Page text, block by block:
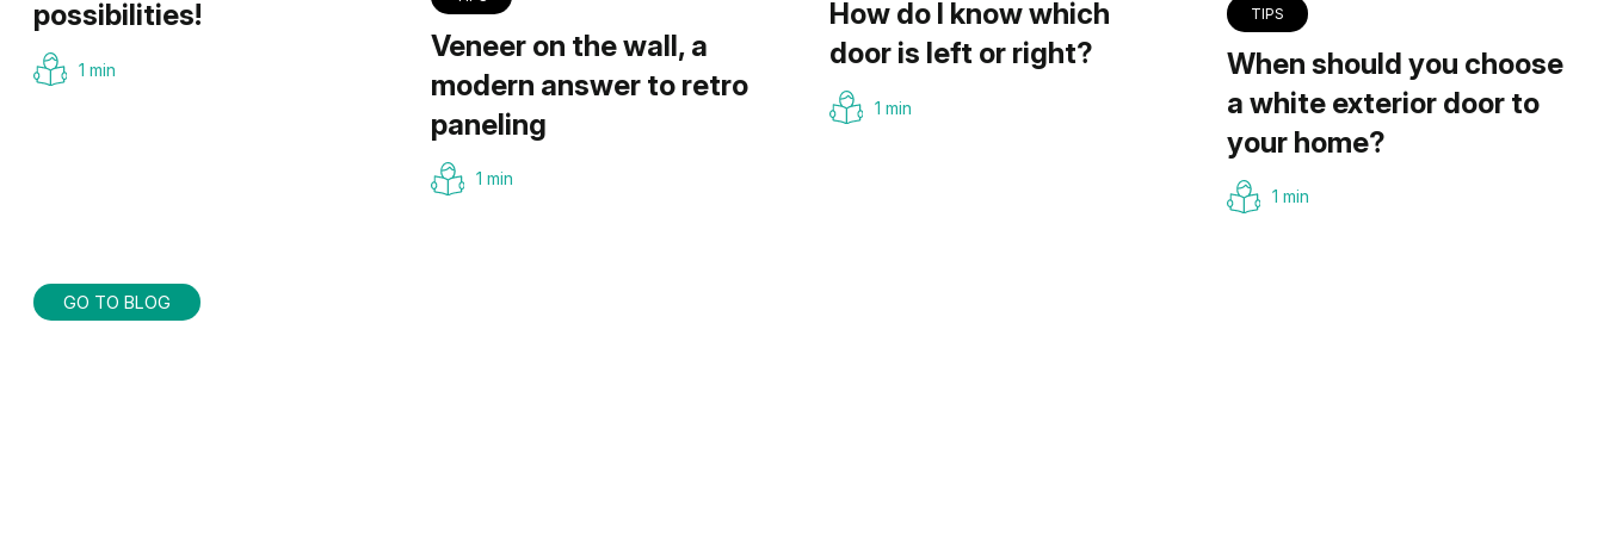
possibilities!
1 min
Veneer on the wall, a
modern answer to retro
paneling
1 min
How do I know which
door is left or right?
1 min
TIPS
When should you choose
a white exterior door to
your home?
1 min
GO TO BLOG